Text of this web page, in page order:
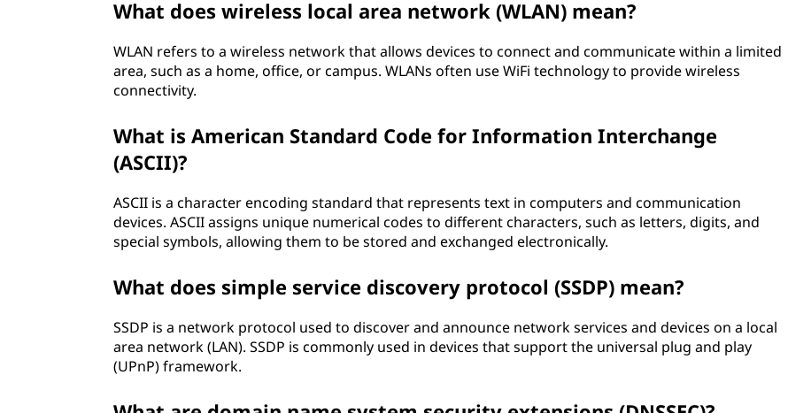
What does wireless local area network (WLAN) mean?
WLAN refers to a wireless network that allows devices to connect and communicate within a limited
area, such as a home, office, or campus. WLANs often use WiFi technology to provide wireless
connectivity.
What is American Standard Code for Information Interchange
(ASCII)?
ASCII is a character encoding standard that represents text in computers and communication
devices. ASCII assigns unique numerical codes to different characters, such as letters, digits, and
special symbols, allowing them to be stored and exchanged electronically.
What does simple service discovery protocol (SSDP) mean?
SSDP is a network protocol used to discover and announce network services and devices on a local
area network (LAN). SSDP is commonly used in devices that support the universal plug and play
(UPnP) framework.